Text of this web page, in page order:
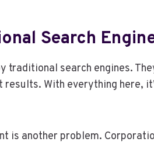
Search
search engines.
With everything here,
is another problem.